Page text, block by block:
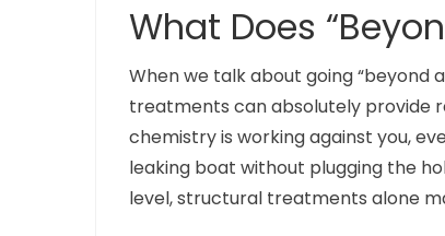
What Does
When we talk about going “beyond
treatments can absolutely provide
chemistry is working against you,
leaking boat without plugging the
level, structural treatments alone